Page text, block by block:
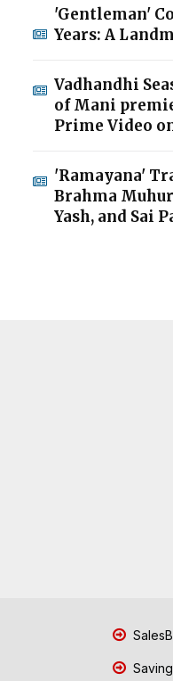
'Gentleman'
Years: A
Vadhandhi
of Mani
Prime Video
'Ramayana'
Brahma
Yash, and Sai